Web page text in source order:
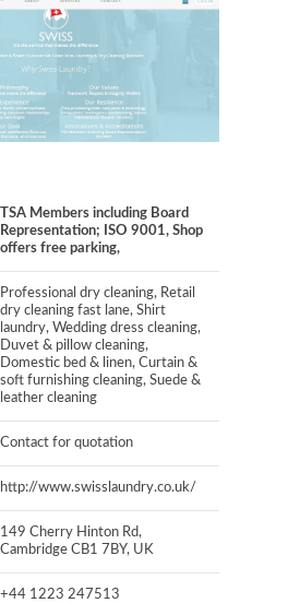
TSA Members including Board
Representation; ISO 9001, Shop
offers free parking,
Professional dry cleaning, Retail
dry cleaning fast lane, Shirt
laundry, Wedding dress cleaning,
Duvet & pillow cleaning,
Domestic bed & linen, Curtain &
soft furnishing cleaning, Suede &
leather cleaning
Contact for quotation
http://www.swisslaundry.co.uk/
149 Cherry Hinton Rd,
Cambridge CB1 7BY, UK
+44 1223 247513